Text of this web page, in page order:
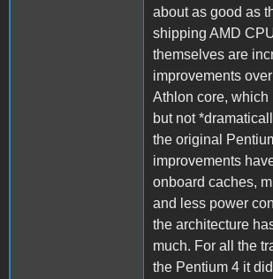
about as good as
shipping AMD
themselves are
improvements
Athlon core, which
but not
the original
improvements
onboard caches,
and less power
the architecture
much. For all the
the Pentium 4 it